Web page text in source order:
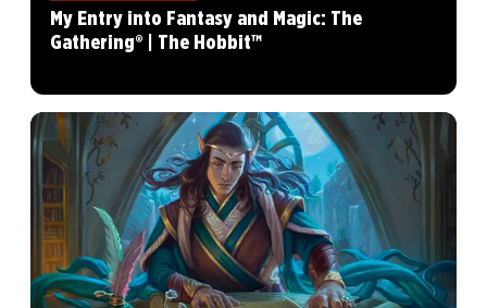
My Entry into Fantasy and Magic: The
Gathering® | The Hobbit™